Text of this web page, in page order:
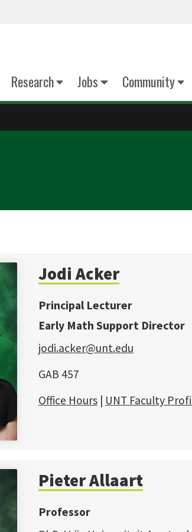
Research Jobs Community
Jodi Acker
Principal Lecturer
Early Math Support Director
jodi.acker@unt.edu
GAB 457
Office Hours | UNT Faculty
Pieter Allaart
Professor